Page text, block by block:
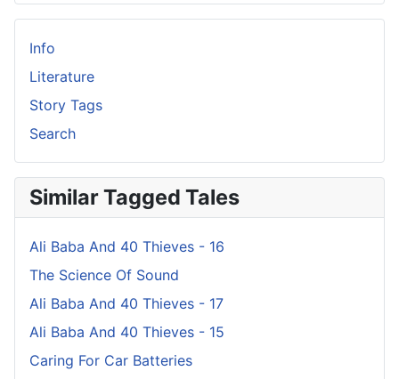
Info
Literature
Story Tags
Search
Similar Tagged Tales
Ali Baba And 40 Thieves - 16
The Science Of Sound
Ali Baba And 40 Thieves - 17
Ali Baba And 40 Thieves - 15
Caring For Car Batteries